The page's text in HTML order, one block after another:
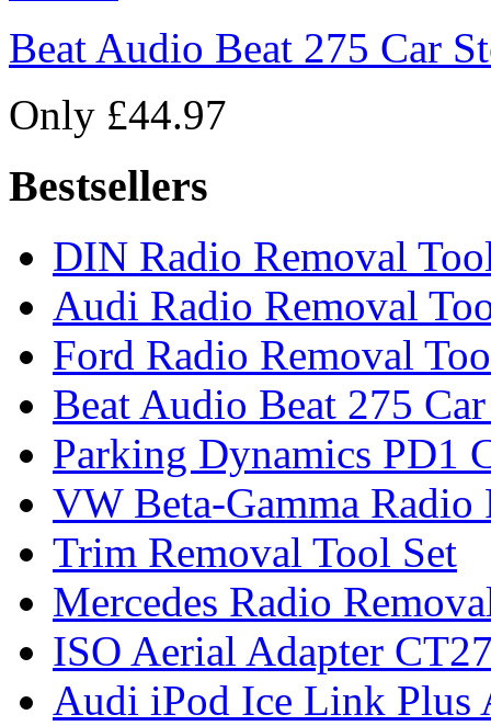
Beat Audio Beat 275 Car
Only £44.97
Bestsellers
DIN Radio Removal
Audi Radio Removal
Ford Radio Removal
Beat Audio Beat 275
Parking Dynamics PD1
VW Beta-Gamma Radio
Trim Removal Tool Set
Mercedes Radio
ISO Aerial Adapter
Audi iPod Ice Link Plus